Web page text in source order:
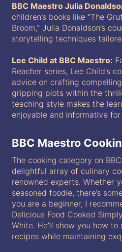
BBC Maestro Julia
children’s books like “The
Broom,” Julia Donaldson’s
storytelling techniques
Lee Child at BBC Maestro:
Reacher series, Lee Child’s
advice on crafting
gripping plots within the
teaching style makes the
enjoyable and informative
BBC Maestro
The cooking category on
delightful array of culinary
renowned experts. Whether
seasoned foodie, there’s
you are a beginner, I
Delicious Food Cooked
White. He’ll show you how
recipes while maintaining